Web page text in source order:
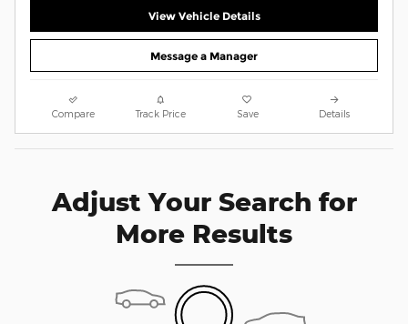
View Vehicle Details
Message a Manager
Compare Track Price Save Details
Adjust Your Search for
More Results